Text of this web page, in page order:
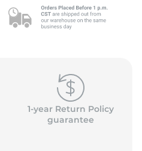
1-year Return Policy
guarantee